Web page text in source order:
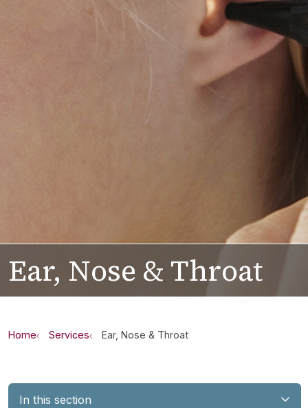
Ear, Nose & Throat
Home Services Ear, Nose & Throat
In this section